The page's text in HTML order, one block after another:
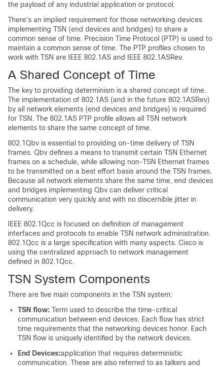
the payload of any industrial application or protocol.
There’s an implied requirement for those networking devices
implementing TSN (end devices and bridges) to share a
common sense of time. Precision Time Protocol (PTP) is used to
maintain a common sense of time. The PTP profiles chosen to
work with TSN are IEEE 802.1AS and IEEE 802.1ASRev.
A Shared Concept of Time
The key to providing determinism is a shared concept of time.
The implementation of 802.1AS (and in the future 802.1ASRev)
by all network elements (end devices and bridges) is required
for TSN. The 802.1AS PTP profile allows all TSN network
elements to share the same concept of time.
802.1Qbv is essential to providing on-time delivery of TSN
frames. Qbv defines a means to transmit certain TSN Ethernet
frames on a schedule, while allowing non-TSN Ethernet frames
to be transmitted on a best effort basis around the TSN frames.
Because all network elements share the same time, end devices
and bridges implementing Qbv can deliver critical
communication very quickly and with no discernible jitter in
delivery.
IEEE 802.1Qcc is focused on definition of management
interfaces and protocols to enable TSN network administration.
802.1Qcc is a large specification with many aspects. Cisco is
using the centralized approach to network management
defined in 802.1Qcc.
TSN System Components
There are five main components in the TSN system:
TSN flow: Term used to describe the time-critical
communication between end devices. Each flow has strict
time requirements that the networking devices honor. Each
TSN flow is uniquely identified by the network devices.
End Devices:application that requires deterministic
communication. These are also referred to as talkers and